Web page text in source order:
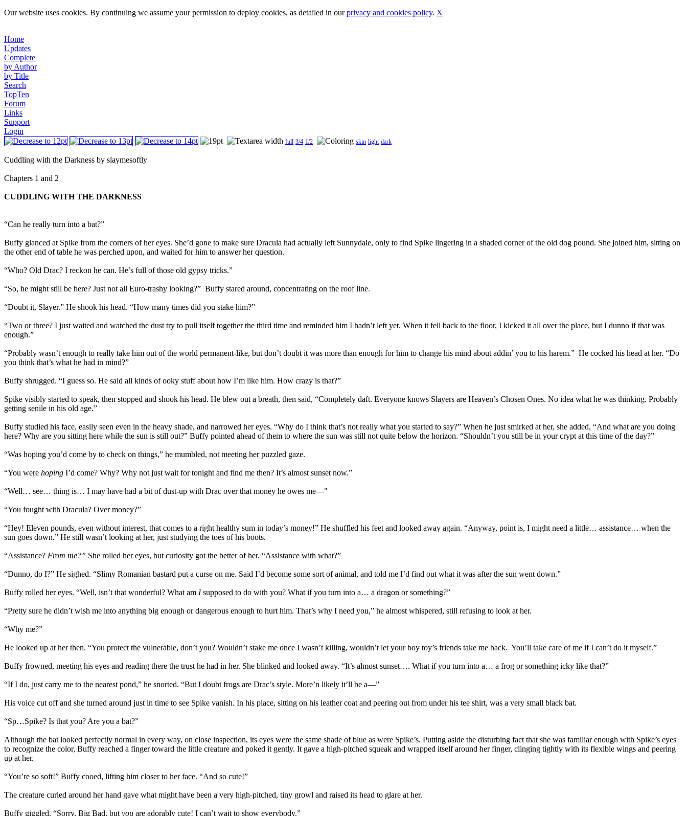
Our website uses cookies. By continuing we assume your permission to deploy cookies, as detailed in ourprivacy and cookies policy. X
Home
Updates
Complete
by Author
by Title
Search
TopTen
Forum
Links
Support
Login
full 3/4 1/2 skin light dark
Cuddling with the Darkness by slaymesoftly
Chapters 1 and 2
CUDDLING WITH THE DARKNESS
“Can he really turn into a bat?”
Buffy glanced at Spike from the corners of her eyes. She’d gone to make sure Dracula had actually left Sunnydale, only to find Spike lingering in a shaded corner of the old dog pound. She joined him, sitting on
the other end of table he was perched upon, and waited for him to answer her question.
“Who? Old Drac? I reckon he can. He’s full of those old gypsy tricks.”
“So, he might still be here? Just not all Euro-trashy looking?” Buffy stared around, concentrating on the roof line.
“Doubt it, Slayer.” He shook his head. “How many times did you stake him?”
“Two or three? I just waited and watched the dust try to pull itself together the third time and reminded him I hadn’t left yet. When it fell back to the floor, I kicked it all over the place, but I dunno if that was
enough.”
“Probably wasn’t enough to really take him out of the world permanent-like, but don’t doubt it was more than enough for him to change his mind about addin’ you to his harem.” He cocked his head at her. “Do
you think that’s what he had in mind?”
Buffy shrugged. “I guess so. He said all kinds of ooky stuff about how I’m like him. How crazy is that?”
Spike visibly started to speak, then stopped and shook his head. He blew out a breath, then said, “Completely daft. Everyone knows Slayers are Heaven’s Chosen Ones. No idea what he was thinking. Probably
getting senile in his old age.”
Buffy studied his face, easily seen even in the heavy shade, and narrowed her eyes. “Why do I think that’s not really what you started to say?” When he just smirked at her, she added, “And what are you doing
here? Why are you sitting here while the sun is still out?” Buffy pointed ahead of them to where the sun was still not quite below the horizon. “Shouldn’t you still be in your crypt at this time of the day?”
“Was hoping you’d come by to check on things,” he mumbled, not meeting her puzzled gaze.
“You were hoping I’d come? Why? Why not just wait for tonight and find me then? It’s almost sunset now.”
“Well… see… thing is… I may have had a bit of dust-up with Drac over that money he owes me—"
“You fought with Dracula? Over money?”
“Hey! Eleven pounds, even without interest, that comes to a right healthy sum in today’s money!” He shuffled his feet and looked away again. “Anyway, point is, I might need a little… assistance… when the
sun goes down.” He still wasn’t looking at her, just studying the toes of his boots.
“Assistance? From me?” She rolled her eyes, but curiosity got the better of her. “Assistance with what?”
“Dunno, do I?” He sighed. “Slimy Romanian bastard put a curse on me. Said I’d become some sort of animal, and told me I’d find out what it was after the sun went down.”
Buffy rolled her eyes. “Well, isn’t that wonderful? What am Isupposed to do with you? What if you turn into a… a dragon or something?”
“Pretty sure he didn’t wish me into anything big enough or dangerous enough to hurt him. That’s why I need you,” he almost whispered, still refusing to look at her.
“Why me?”
He looked up at her then. “You protect the vulnerable, don’t you? Wouldn’t stake me once I wasn’t killing, wouldn’t let your boy toy’s friends take me back. You’ll take care of me if I can’t do it myself.”
Buffy frowned, meeting his eyes and reading there the trust he had in her. She blinked and looked away. “It’s almost sunset…. What if you turn into a… a frog or something icky like that?”
“If I do, just carry me to the nearest pond,” he snorted. “But I doubt frogs are Drac’s style. More’n likely it’ll be a—”
His voice cut off and she turned around just in time to see Spike vanish. In his place, sitting on his leather coat and peering out from under his tee shirt, was a very small black bat.
“Sp…Spike? Is that you? Are you a bat?”
Although the bat looked perfectly normal in every way, on close inspection, its eyes were the same shade of blue as were Spike’s. Putting aside the disturbing fact that she was familiar enough with Spike’s eyes
to recognize the color, Buffy reached a finger toward the little creature and poked it gently. It gave a high-pitched squeak and wrapped itself around her finger, clinging tightly with its flexible wings and peering
up at her.
“You’re so soft!” Buffy cooed, lifting him closer to her face. “And so cute!”
The creature curled around her hand gave what might have been a very high-pitched, tiny growl and raised its head to glare at her.
Buffy giggled. “Sorry, Big Bad, but you are adorably cute! I can’t wait to show everybody.”